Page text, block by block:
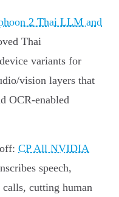
2 Thai LLM and
Thai
variants for
vision layers that
OCR‑enabled
CP All NVIDIA
speech,
cutting human